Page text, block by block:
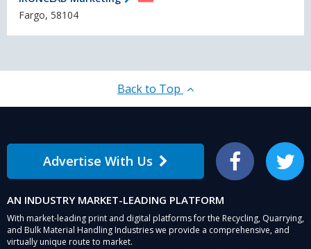
Fargo, 58104
Back to Top
Advertise With Us Facebook Twitter
AN INDUSTRY MARKET-LEADING PLATFORM
With market-leading print and digital platforms for the Recycling, Quarrying,
and Bulk Material Handling Industries we provide a comprehensive, and
virtually unique route to market.